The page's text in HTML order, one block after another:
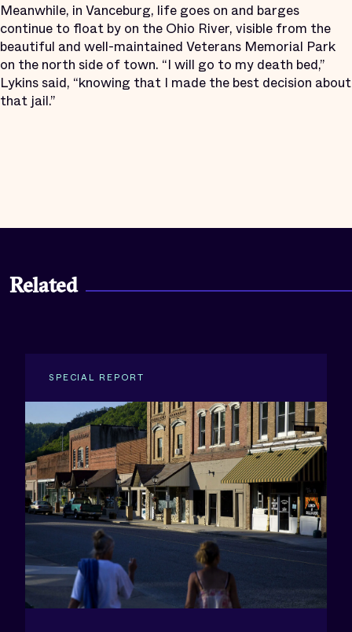
Meanwhile, in Vanceburg, life goes on and barges
continue to float by on the Ohio River, visible from the
beautiful and well-maintained Veterans Memorial Park
on the north side of town. “I will go to my death bed,”
Lykins said, “knowing that I made the best decision about
that jail.”
Related
SPECIAL REPORT